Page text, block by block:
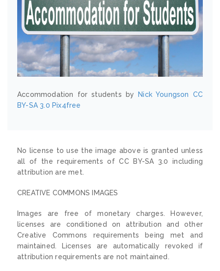
Accommodation for students by Nick Youngson
CC
BY-SA 3.0 Pix4free
No license to use the image above is granted unless
all of the requirements of CC BY-SA 3.0 including
attribution are met.
CREATIVE COMMONS IMAGES
Images are free of monetary charges. However,
licenses are conditioned on attribution and other
Creative Commons requirements being met and
maintained. Licenses are automatically revoked if
attribution requirements are not maintained.